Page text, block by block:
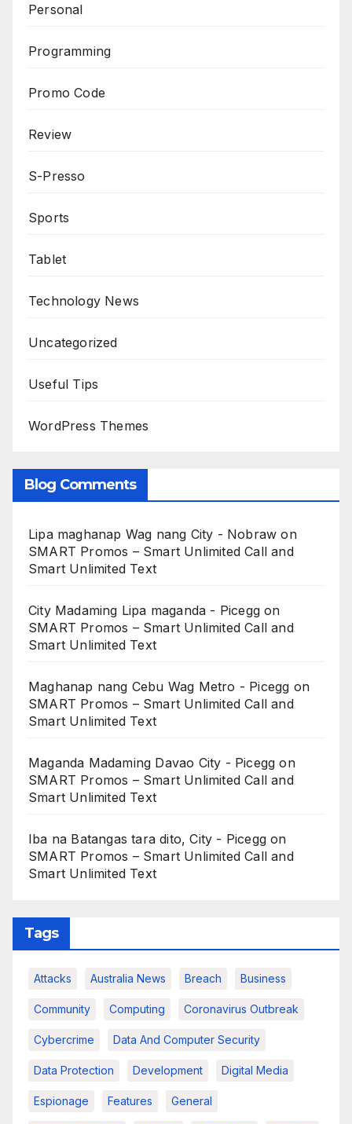
Personal
Programming
Promo Code
Review
S-Presso
Sports
Tablet
Technology News
Uncategorized
Useful Tips
WordPress Themes
Blog Comments
Lipa maghanap Wag nang City - Nobraw on
SMART Promos – Smart Unlimited Call and
Smart Unlimited Text
City Madaming Lipa maganda - Picegg on
SMART Promos – Smart Unlimited Call and
Smart Unlimited Text
Maghanap nang Cebu Wag Metro - Picegg on
SMART Promos – Smart Unlimited Call and
Smart Unlimited Text
Maganda Madaming Davao City - Picegg on
SMART Promos – Smart Unlimited Call and
Smart Unlimited Text
Iba na Batangas tara dito, City - Picegg on
SMART Promos – Smart Unlimited Call and
Smart Unlimited Text
Tags
Attacks Australia News Breach Business
Community Computing Coronavirus Outbreak
Cybercrime Data And Computer Security
Data Protection Development Digital Media
Espionage Features General